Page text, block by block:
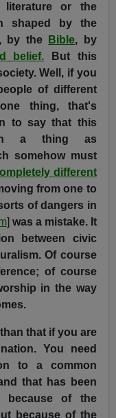
literature or the
shaped by the
by the
Bible, by
belief. But this
Well, if you
of different
thing, that's
to say that this
a thing as
somehow must
different
from one to
of dangers in
] was a mistake. It
between civic
Of course
of course
in the way
that if you are
You need
to a common
that has been
because of the
because of the